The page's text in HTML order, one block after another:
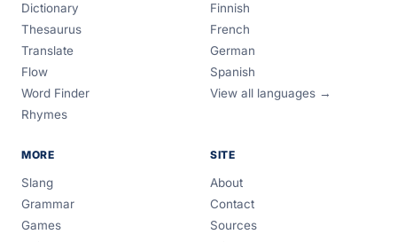
Dictionary
Thesaurus
Translate
Flow
Word Finder
Rhymes
Finnish
French
German
Spanish
View all languages →
MORE
Slang
Grammar
Games
SITE
About
Contact
Sources